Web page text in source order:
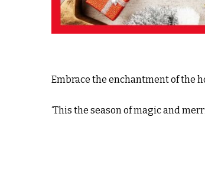
Embrace the enchantment of the
‘This the season of magic and